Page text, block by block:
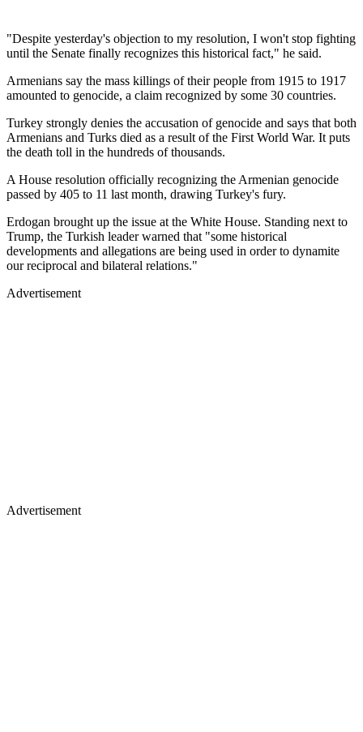
"Despite yesterday's objection to my resolution, I won't stop fighting
until the Senate finally recognizes this historical fact," he said.
Armenians say the mass killings of their people from 1915 to 1917
amounted to genocide, a claim recognized by some 30 countries.
Turkey strongly denies the accusation of genocide and says that both
Armenians and Turks died as a result of the First World War. It puts
the death toll in the hundreds of thousands.
A House resolution officially recognizing the Armenian genocide
passed by 405 to 11 last month, drawing Turkey's fury.
Erdogan brought up the issue at the White House. Standing next to
Trump, the Turkish leader warned that "some historical
developments and allegations are being used in order to dynamite
our reciprocal and bilateral relations."
Advertisement
Advertisement